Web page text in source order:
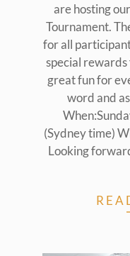
are hosting
Tournament.
for all
special
great fun for
word and
(Sydney time)
Looking